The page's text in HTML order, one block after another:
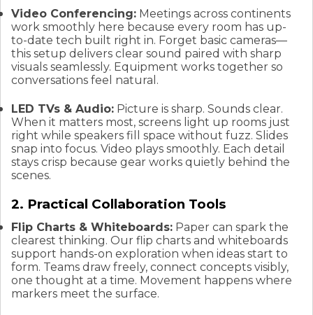
Video Conferencing: Meetings across continents
work smoothly here because every room has up-
to-date tech built right in. Forget basic cameras—
this setup delivers clear sound paired with sharp
visuals seamlessly. Equipment works together so
conversations feel natural.
LED TVs & Audio: Picture is sharp. Sounds clear.
When it matters most, screens light up rooms just
right while speakers fill space without fuzz. Slides
snap into focus. Video plays smoothly. Each detail
stays crisp because gear works quietly behind the
scenes.
2. Practical Collaboration Tools
Flip Charts & Whiteboards: Paper can spark the
clearest thinking. Our flip charts and whiteboards
support hands-on exploration when ideas start to
form. Teams draw freely, connect concepts visibly,
one thought at a time. Movement happens where
markers meet the surface.